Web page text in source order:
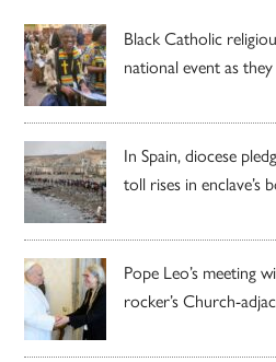
Black Catholic
national event as
In Spain, diocese
toll rises in enclave’s
Pope Leo’s meeting
rocker’s Church-